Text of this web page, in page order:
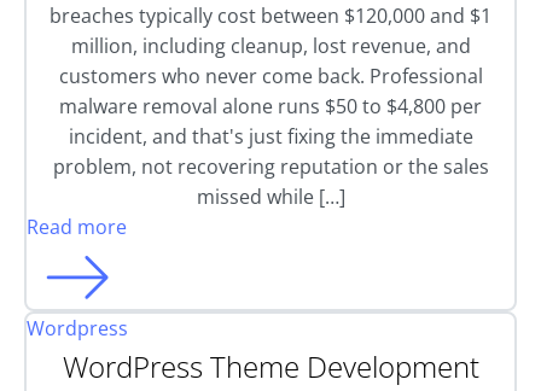
breaches typically cost between $120,000 and $1
million, including cleanup, lost revenue, and
customers who never come back. Professional
malware removal alone runs $50 to $4,800 per
incident, and that's just fixing the immediate
problem, not recovering reputation or the sales
missed while […]
Read more
Wordpress
WordPress Theme Development